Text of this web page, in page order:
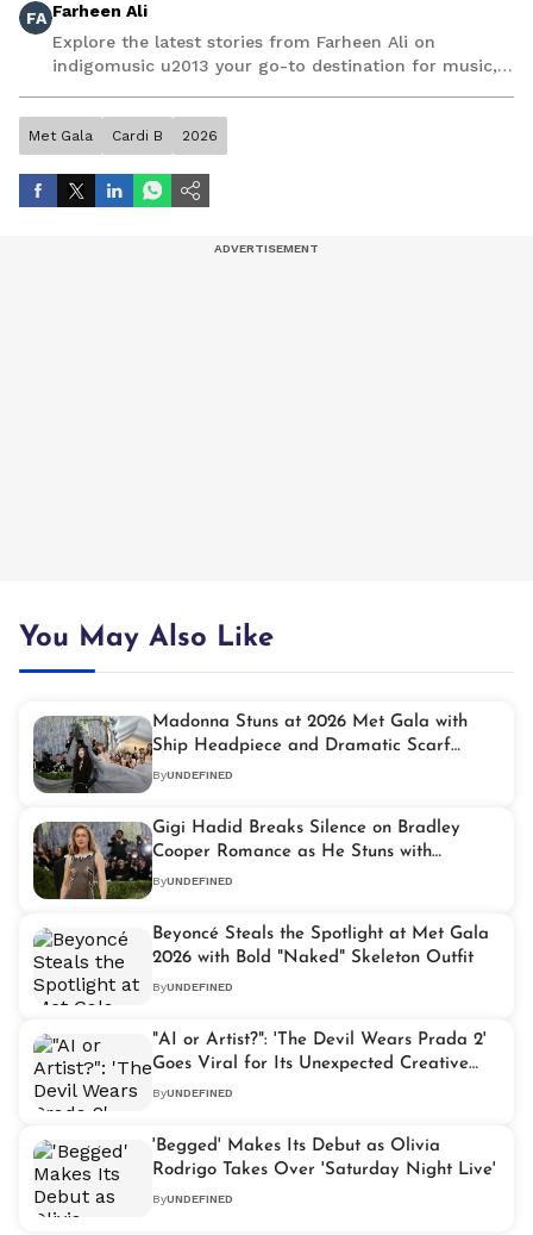
FA Farheen Ali
Explore the latest stories from Farheen Ali on
indigomusic u2013 your go-to destination for music,
Met Gala Cardi B 2026
You May Also Like
Madonna Stuns at 2026 Met Gala with
Ship Headpiece and Dramatic Scarf
Carried by Seven Assistants
ByUNDEFINED
Gigi Hadid Breaks Silence on Bradley
Cooper Romance as He Stuns with
Surprise 2026 Met Gala Appearance
ByUNDEFINED
Beyoncé Steals the Spotlight at Met Gala
2026 with Bold "Naked" Skeleton Outfit
ByUNDEFINED
"AI or Artist?": 'The Devil Wears Prada 2'
Goes Viral for Its Unexpected Creative
Twist
ByUNDEFINED
'Begged' Makes Its Debut as Olivia
Rodrigo Takes Over 'Saturday Night Live'
ByUNDEFINED